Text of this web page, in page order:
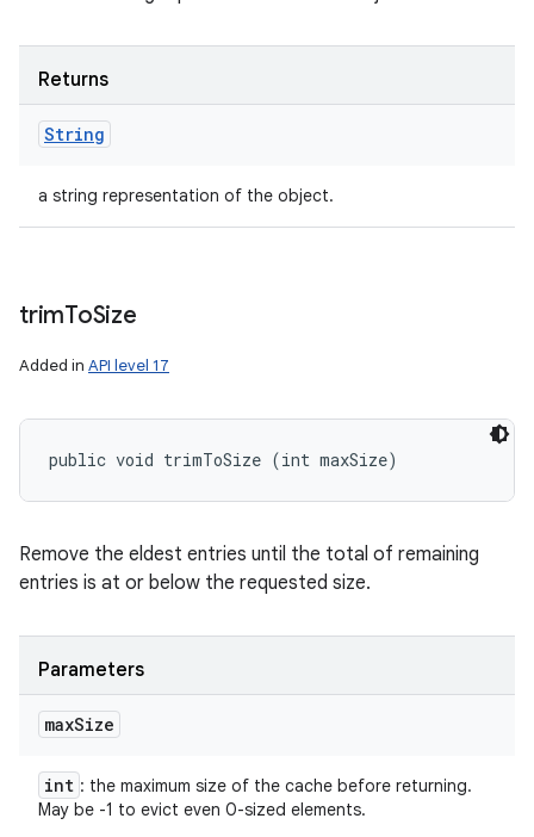
Returns
String
a string representation of the object.
trimToSize
Added in API level 17
public void trimToSize (int maxSize)
Remove the eldest entries until the total of remaining
entries is at or below the requested size.
Parameters
maxSize
int : the maximum size of the cache before returning.
May be -1 to evict even 0-sized elements.